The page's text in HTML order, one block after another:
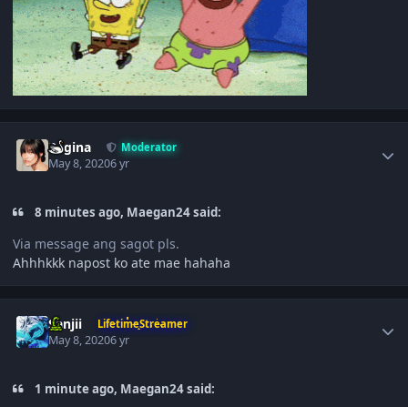
Regina Moderator
May 8, 20206 yr
8 minutes ago, Maegan24 said:
Via message ang sagot pls.
Ahhhkkk napost ko ate mae hahaha
Sanjii LifetimeStreamer
May 8, 20206 yr
1 minute ago, Maegan24 said: